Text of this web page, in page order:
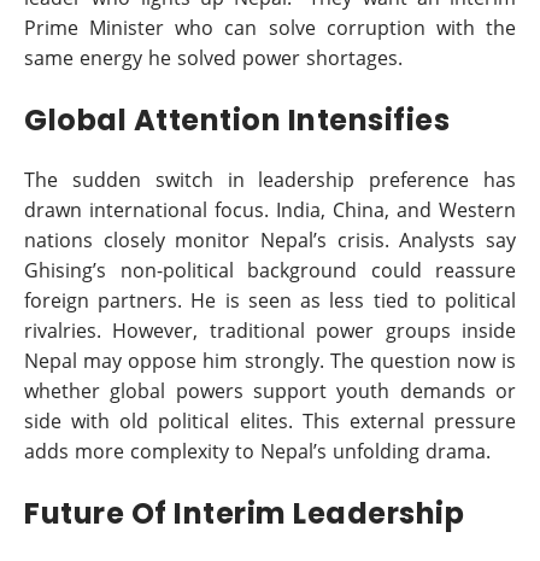
Prime Minister who can solve corruption with the
same energy he solved power shortages.
Global Attention Intensifies
The sudden switch in leadership preference has
drawn international focus. India, China, and Western
nations closely monitor Nepal’s crisis. Analysts say
Ghising’s non-political background could reassure
foreign partners. He is seen as less tied to political
rivalries. However, traditional power groups inside
Nepal may oppose him strongly. The question now is
whether global powers support youth demands or
side with old political elites. This external pressure
adds more complexity to Nepal’s unfolding drama.
Future Of Interim Leadership